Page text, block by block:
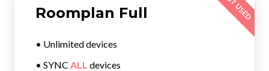
Roomplan Full
• Unlimited devices
• SYNC ALL devices